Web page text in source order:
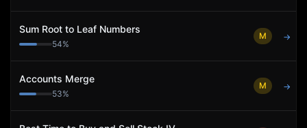
Sum Root to Leaf Numbers
54%
M →
Accounts Merge
53%
M →